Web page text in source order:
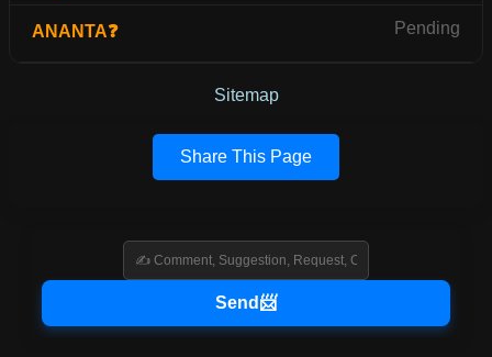
ANANTA❓ Pending
Sitemap
Share This Page